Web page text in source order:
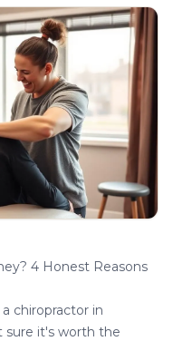
4 Honest Reasons
chiropractor in
sure it's worth the